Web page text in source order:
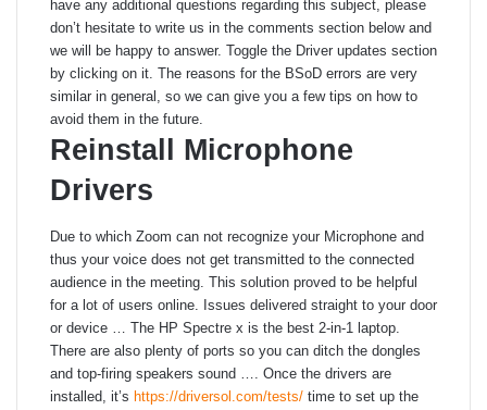
have any additional questions regarding this subject, please
don’t hesitate to write us in the comments section below and
we will be happy to answer. Toggle the Driver updates section
by clicking on it. The reasons for the BSoD errors are very
similar in general, so we can give you a few tips on how to
avoid them in the future.
Reinstall Microphone
Drivers
Due to which Zoom can not recognize your Microphone and
thus your voice does not get transmitted to the connected
audience in the meeting. This solution proved to be helpful
for a lot of users online. Issues delivered straight to your door
or device … The HP Spectre x is the best 2-in-1 laptop.
There are also plenty of ports so you can ditch the dongles
and top-firing speakers sound …. Once the drivers are
installed, it’s https://driversol.com/tests/ time to set up the